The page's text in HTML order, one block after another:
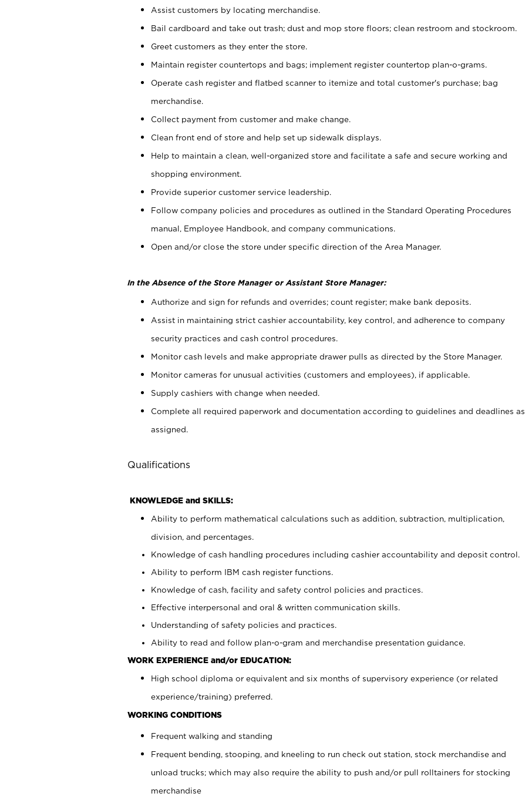
Assist customers by locating merchandise.
Bail cardboard and take out trash; dust and mop store floors; clean restroom and stockroom.
Greet customers as they enter the store.
Maintain register countertops and bags; implement register countertop plan-o-grams.
Operate cash register and flatbed scanner to itemize and total customer's purchase; bag
merchandise.
Collect payment from customer and make change.
Clean front end of store and help set up sidewalk displays.
Help to maintain a clean, well-organized store and facilitate a safe and secure working and
shopping environment.
Provide superior customer service leadership.
Follow company policies and procedures as outlined in the Standard Operating Procedures
manual, Employee Handbook, and company communications.
Open and/or close the store under specific direction of the Area Manager.
In the Absence of the Store Manager or Assistant Store Manager:
Authorize and sign for refunds and overrides; count register; make bank deposits.
Assist in maintaining strict cashier accountability, key control, and adherence to company
security practices and cash control procedures.
Monitor cash levels and make appropriate drawer pulls as directed by the Store Manager.
Monitor cameras for unusual activities (customers and employees), if applicable.
Supply cashiers with change when needed.
Complete all required paperwork and documentation according to guidelines and deadlines as
assigned.
Qualifications
KNOWLEDGE and SKILLS:
Ability to perform mathematical calculations such as addition, subtraction, multiplication,
division, and percentages.
Knowledge of cash handling procedures including cashier accountability and deposit control.
Ability to perform IBM cash register functions.
Knowledge of cash, facility and safety control policies and practices.
Effective interpersonal and oral & written communication skills.
Understanding of safety policies and practices.
Ability to read and follow plan-o-gram and merchandise presentation guidance.
WORK EXPERIENCE and/or EDUCATION:
High school diploma or equivalent and six months of supervisory experience (or related
experience/training) preferred.
WORKING CONDITIONS
Frequent walking and standing
Frequent bending, stooping, and kneeling to run check out station, stock merchandise and
unload trucks; which may also require the ability to push and/or pull rolltainers for stocking
merchandise